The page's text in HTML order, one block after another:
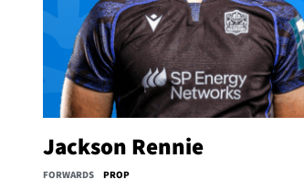
Jackson Rennie
FORWARDS PROP